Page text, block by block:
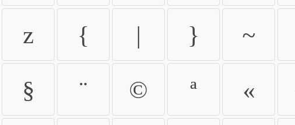
z { | } ~
§ ¨ © ª «